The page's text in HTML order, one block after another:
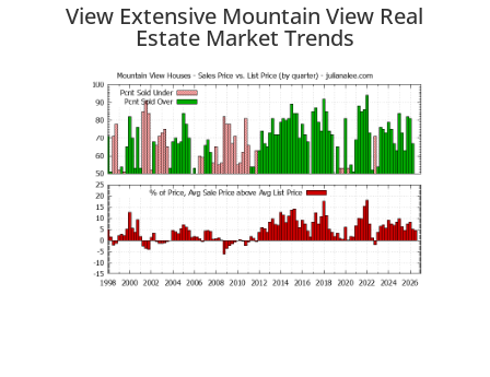
View Extensive Mountain View Real
Estate Market Trends